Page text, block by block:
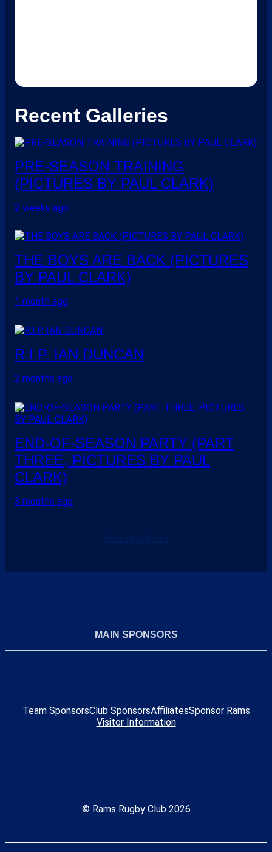
Recent Galleries
PRE-SEASON TRAINING
(PICTURES BY PAUL CLARK)
2 weeks ago
THE BOYS ARE BACK (PICTURES
BY PAUL CLARK)
1 month ago
R.I.P. IAN DUNCAN
2 months ago
END-OF-SEASON PARTY (PART
THREE, PICTURES BY PAUL
CLARK)
3 months ago
View all galleries
MAIN SPONSORS
Team SponsorsClub SponsorsAffiliatesSponsor Rams
Visitor Information
© Rams Rugby Club 2026